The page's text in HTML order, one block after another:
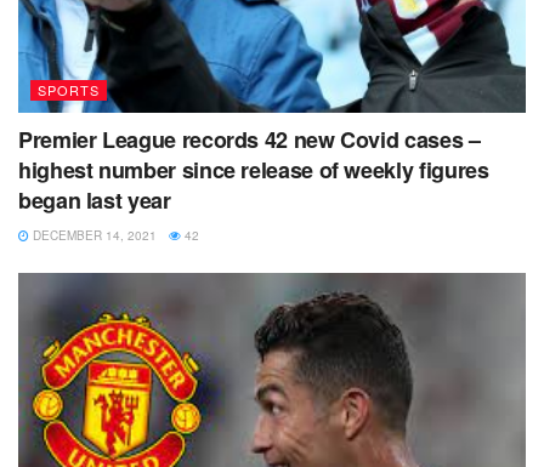
SPORTS
Premier League records 42 new Covid cases –
highest number since release of weekly figures
began last year
DECEMBER 14, 2021 42